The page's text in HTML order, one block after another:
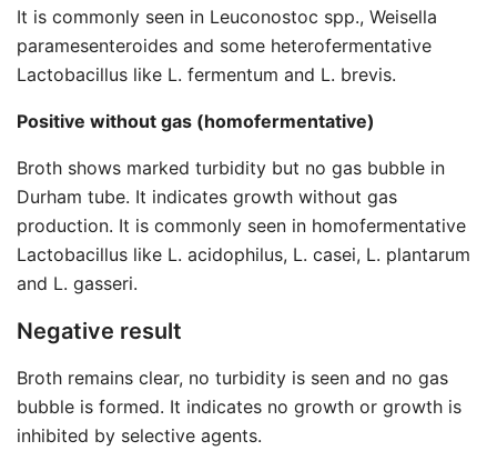
It is commonly seen in Leuconostoc spp., Weisella
paramesenteroides and some heterofermentative
Lactobacillus like L. fermentum and L. brevis.
Positive without gas (homofermentative)
Broth shows marked turbidity but no gas bubble in
Durham tube. It indicates growth without gas
production. It is commonly seen in homofermentative
Lactobacillus like L. acidophilus, L. casei, L. plantarum
and L. gasseri.
Negative result
Broth remains clear, no turbidity is seen and no gas
bubble is formed. It indicates no growth or growth is
inhibited by selective agents.